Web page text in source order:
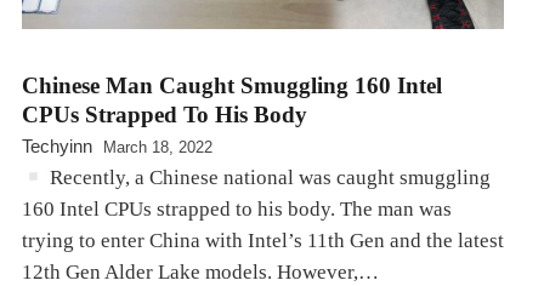
Chinese Man Caught Smuggling 160 Intel
CPUs Strapped To His Body
Techyinn March 18, 2022
Recently, a Chinese national was caught smuggling
160 Intel CPUs strapped to his body. The man was
trying to enter China with Intel’s 11th Gen and the latest
12th Gen Alder Lake models. However,…